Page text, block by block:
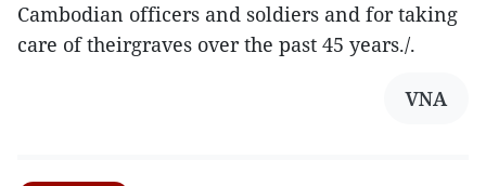
Cambodian officers and soldiers and for taking
care of theirgraves over the past 45 years./.
VNA